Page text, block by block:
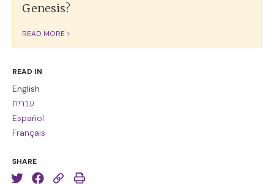
Genesis?
READ MORE >
READ IN
English
עברית
Español
Français
SHARE